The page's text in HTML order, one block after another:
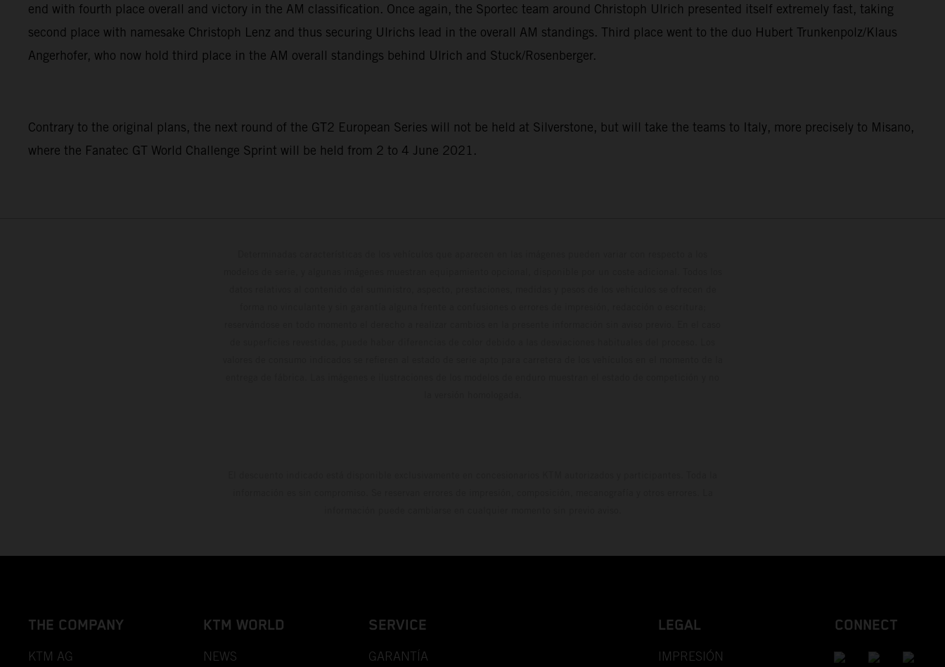
end with fourth place overall and victory in the AM classification. Once again, the Sportec team around Christoph Ulrich presented itself extremely fast, taking
second place with namesake Christoph Lenz and thus securing Ulrichs lead in the overall AM standings. Third place went to the duo Hubert Trunkenpolz/Klaus
Angerhofer, who now hold third place in the AM overall standings behind Ulrich and Stuck/Rosenberger.
Contrary to the original plans, the next round of the GT2 European Series will not be held at Silverstone, but will take the teams to Italy, more precisely to Misano,
where the Fanatec GT World Challenge Sprint will be held from 2 to 4 June 2021.
THE COMPANY
KTM AG
KTM WORLD
NEWS
SERVICE
GARANTÍA
LEGAL
IMPRESIÓN
CONNECT